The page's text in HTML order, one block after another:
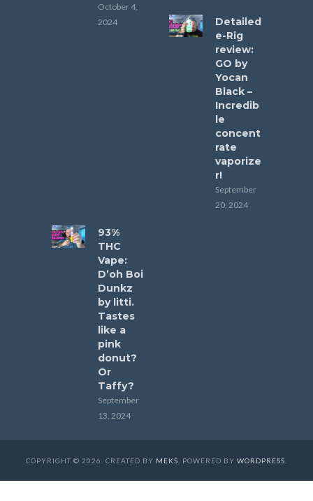
October 4,
2024
Detailed
e-Rig
review:
GO by
Yocan
Black –
Incredib
le
concent
rate
vaporize
r!
September
20, 2024
93%
THC
Vape:
D’oh Boi
Dunkz
by litti.
Tastes
like a
pink
donut?
Or
Taffy?
September
13, 2024
COPYRIGHT © 2026. CREATED BY MEKS . POWERED BY WORDPRESS